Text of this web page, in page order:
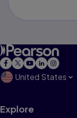
United States
Explore